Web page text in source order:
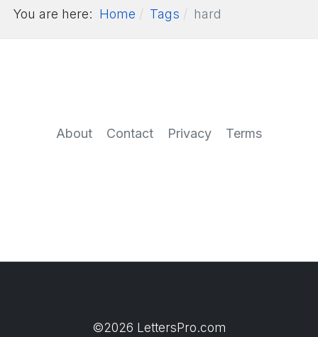
You are here: Home Tags hard
About Contact Privacy Terms
©2026 LettersPro.com